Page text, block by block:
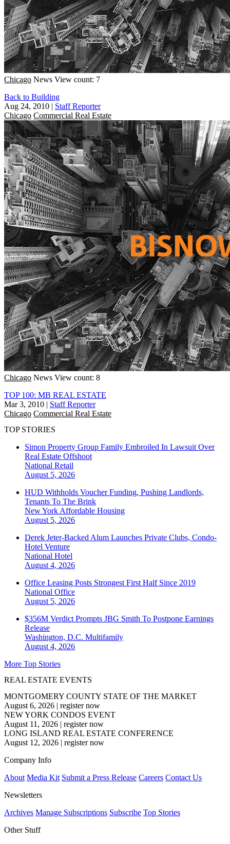
Chicago News View count: 7
Back to Building
Aug 24, 2010 | Staff Reporter
Chicago Commercial Real Estate
Chicago News View count: 8
TOP 100: MB REAL ESTATE
Mar 3, 2010 | Staff Reporter
Chicago Commercial Real Estate
TOP STORIES
Simon Property Group Family Embroiled In Lawsuit Over
Real Estate Offshoot
National Retail
August 5, 2026
HUD Withholds Voucher Funding, Pushing Landlords,
Tenants To The Brink
New York Affordable Housing
August 5, 2026
Derek Jeter-Backed Alum Launches Private Clubs, Condo-
Hotel Venture
National Hotel
August 4, 2026
Office Leasing Posts Strongest First Half Since 2019
National Office
August 5, 2026
$356M Verdict Prompts JBG Smith To Postpone Earnings
Release
Washington, D.C. Multifamily
August 4, 2026
More Top Stories
REAL ESTATE EVENTS
MONTGOMERY COUNTY STATE OF THE MARKET
August 6, 2026 | register now
NEW YORK CONDOS EVENT
August 11, 2026 | register now
LONG ISLAND REAL ESTATE CONFERENCE
August 12, 2026 | register now
Company Info
About Media Kit Submit a Press Release Careers Contact Us
Newsletters
Archives Manage Subscriptions Subscribe Top Stories
Other Stuff